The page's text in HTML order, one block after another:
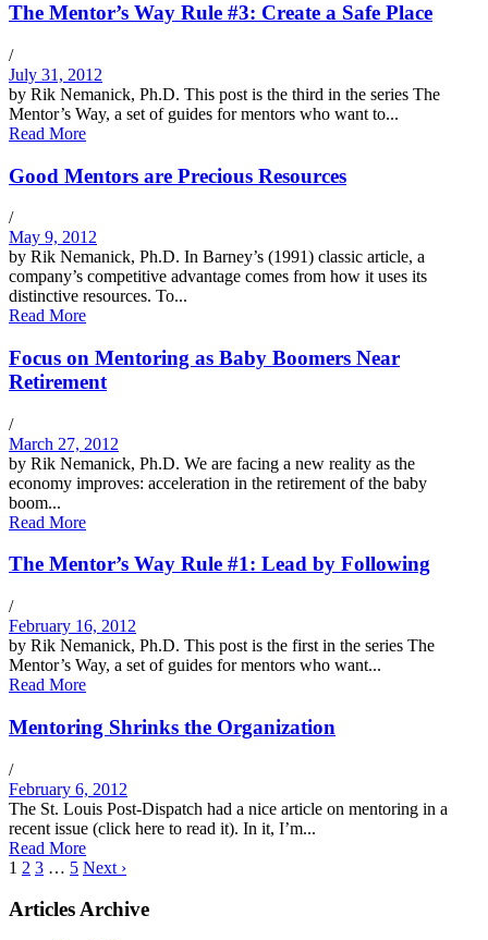
The Mentor’s Way Rule #3: Create a Safe Place
/
July 31, 2012
by Rik Nemanick, Ph.D. This post is the third in the series The
Mentor’s Way, a set of guides for mentors who want to...
Read More
Good Mentors are Precious Resources
/
May 9, 2012
by Rik Nemanick, Ph.D. In Barney’s (1991) classic article, a
company’s competitive advantage comes from how it uses its
distinctive resources. To...
Read More
Focus on Mentoring as Baby Boomers Near
Retirement
/
March 27, 2012
by Rik Nemanick, Ph.D. We are facing a new reality as the
economy improves: acceleration in the retirement of the baby
boom...
Read More
The Mentor’s Way Rule #1: Lead by Following
/
February 16, 2012
by Rik Nemanick, Ph.D. This post is the first in the series The
Mentor’s Way, a set of guides for mentors who want...
Read More
Mentoring Shrinks the Organization
/
February 6, 2012
The St. Louis Post-Dispatch had a nice article on mentoring in a
recent issue (click here to read it). In it, I’m...
Read More
1 2 3 … 5 Next ›
Articles Archive